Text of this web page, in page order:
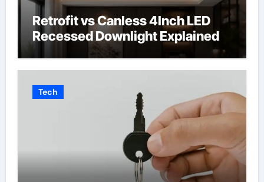
Retrofit vs Canless 4Inch LED
Recessed Downlight Explained
Tech